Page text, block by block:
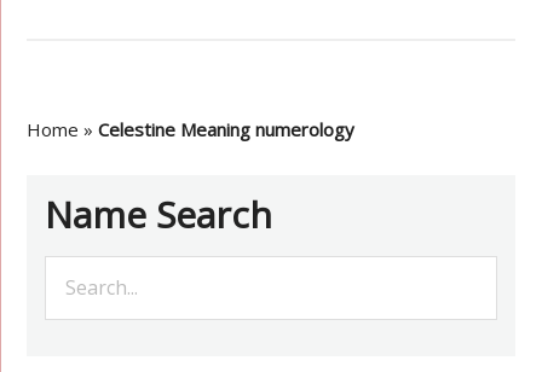
Home »Celestine Meaning numerology
Name Search